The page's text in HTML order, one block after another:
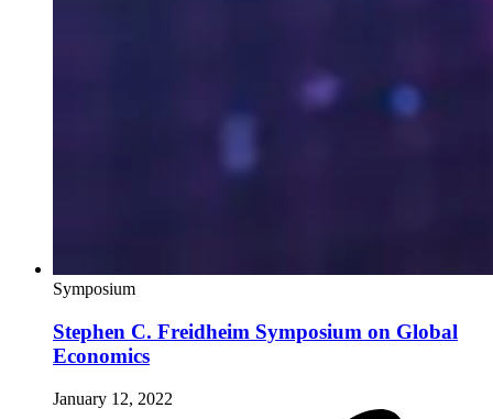
Symposium
Stephen C. Freidheim Symposium on Global
Economics
January 12, 2022